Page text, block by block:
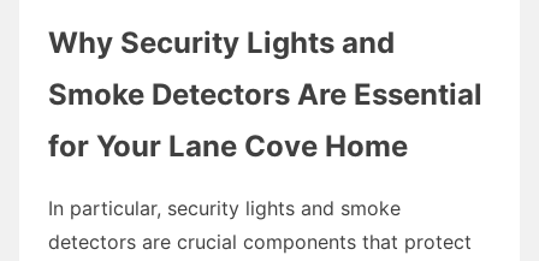
Why Security Lights and
Smoke Detectors Are Essential
for Your Lane Cove Home
In particular, security lights and smoke
detectors are crucial components that protect